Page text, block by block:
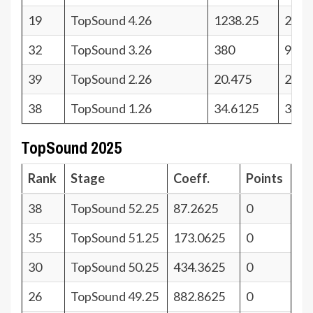
19
TopSound 4.26 1238.25
22
32
TopSound 3.26 380
9
39
TopSound 2.26 20.475
2
38
TopSound 1.26 34.6125 3
TopSound 2025
Rank Stage Coeff.
Points
38
TopSound 52.25 87.2625
0
35
TopSound 51.25 173.0625
0
30
TopSound 50.25 434.3625
0
26
TopSound 49.25 882.8625
0